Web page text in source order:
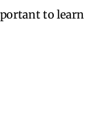
to learn